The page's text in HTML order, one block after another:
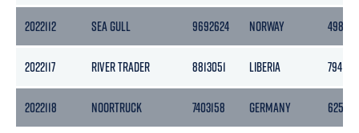
2022112 SEA GULL 9692624 NORWAY 4983
2022117 RIVER TRADER 8813051 LIBERIA 794
2022118 NOORTRUCK 7403158 GERMANY 625